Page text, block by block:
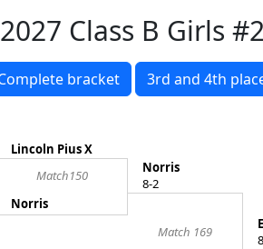
2027 Class B Girls
bracket 3rd and 4th
Lincoln Pius X
Match150
Norris
8-2
Norris
Match 169